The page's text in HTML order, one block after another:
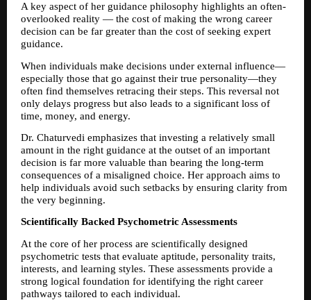
A key aspect of her guidance philosophy highlights an often-
overlooked reality — the cost of making the wrong career
decision can be far greater than the cost of seeking expert
guidance.
When individuals make decisions under external influence—
especially those that go against their true personality—they
often find themselves retracing their steps. This reversal not
only delays progress but also leads to a significant loss of
time, money, and energy.
Dr. Chaturvedi emphasizes that investing a relatively small
amount in the right guidance at the outset of an important
decision is far more valuable than bearing the long-term
consequences of a misaligned choice. Her approach aims to
help individuals avoid such setbacks by ensuring clarity from
the very beginning.
Scientifically Backed Psychometric Assessments
At the core of her process are scientifically designed
psychometric tests that evaluate aptitude, personality traits,
interests, and learning styles. These assessments provide a
strong logical foundation for identifying the right career
pathways tailored to each individual.